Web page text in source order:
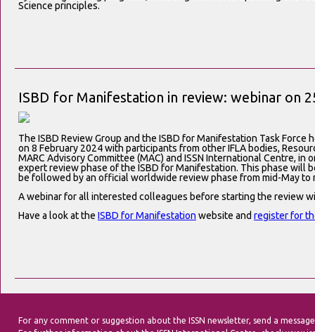
Science principles.
ISBD for Manifestation in review: webinar on
The ISBD Review Group and the ISBD for Manifestation Task
on 8 February 2024 with participants from other IFLA bodies,
MARC Advisory Committee (MAC) and ISSN International Centre,
expert review phase of the ISBD for Manifestation. This phase will
be followed by an official worldwide review phase from mid-May to
A webinar for all interested colleagues before starting the review
Have a look at the ISBD for Manifestation website and register for
For any comment or suggestion about the ISSN newsletter, send a